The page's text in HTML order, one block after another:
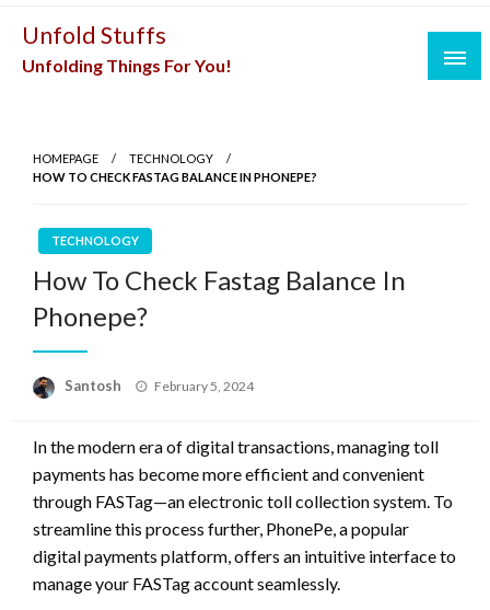
Skip
content
Unfold Stuffs
Unfolding Things For You!
HOMEPAGE
TECHNOLOGY
HOW TO CHECK FASTAG BALANCE IN PHONEPE?
TECHNOLOGY
How To Check Fastag Balance In
Phonepe?
Santosh
Posted
February 5, 2024
In the modern era of digital transactions, managing toll
payments has become more efficient and convenient
through FASTag—an electronic toll collection system. To
streamline this process further, PhonePe, a popular
digital payments platform, offers an intuitive interface to
manage your FASTag account seamlessly.